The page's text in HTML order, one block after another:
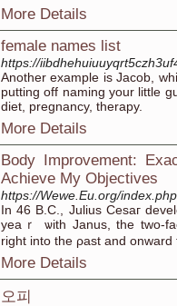
More Details
female names list
https://
Another example is Jacob,
putting off naming your little
diet, pregnancy, therapy.
More Details
Body Improvement:
Achieve My Objectives
https://Wewe.Eu.org/
In 46 B.C., Јulius Cesaг
yeaｒ ѡith Janus, the two-
riɡht into the ρast and onward
More Details
오피